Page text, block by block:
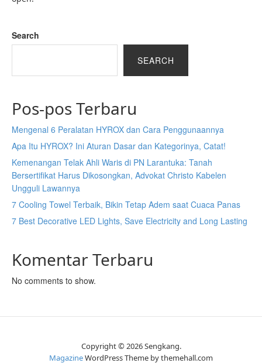
Search
SEARCH
Pos-pos Terbaru
Mengenal 6 Peralatan HYROX dan Cara Penggunaannya
Apa Itu HYROX? Ini Aturan Dasar dan Kategorinya, Catat!
Kemenangan Telak Ahli Waris di PN Larantuka: Tanah
Bersertifikat Harus Dikosongkan, Advokat Christo Kabelen
Ungguli Lawannya
7 Cooling Towel Terbaik, Bikin Tetap Adem saat Cuaca Panas
7 Best Decorative LED Lights, Save Electricity and Long Lasting
Komentar Terbaru
No comments to show.
Copyright © 2026 Sengkang.
MagazineWordPress Theme by themehall.com